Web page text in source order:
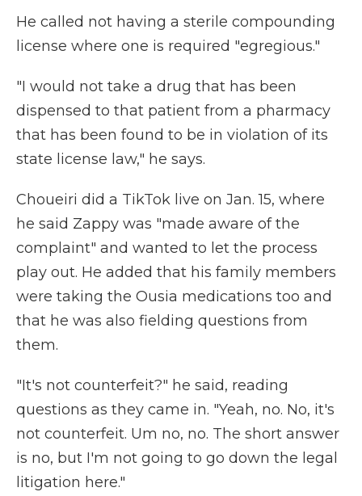
He called not having a sterile compounding
license where one is required "egregious."
"I would not take a drug that has been
dispensed to that patient from a pharmacy
that has been found to be in violation of its
state license law," he says.
Choueiri did a TikTok live on Jan. 15, where
he said Zappy was "made aware of the
complaint" and wanted to let the process
play out. He added that his family members
were taking the Ousia medications too and
that he was also fielding questions from
them.
"It's not counterfeit?" he said, reading
questions as they came in. "Yeah, no. No, it's
not counterfeit. Um no, no. The short answer
is no, but I'm not going to go down the legal
litigation here."